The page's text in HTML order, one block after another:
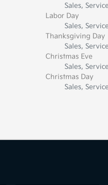
Sales,
Labor Day
Sales,
Thanksgiving Day
Sales,
Christmas Eve
Sales,
Christmas Day
Sales,